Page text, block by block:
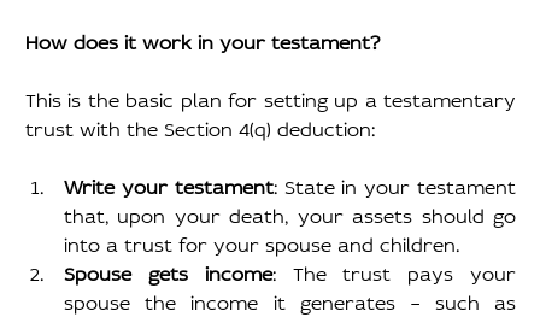
How does it work in your testament?
This is the basic plan for setting up a testamentary
trust with the Section 4(q) deduction:
Write your testament: State in your testament
that, upon your death, your assets should go
into a trust for your spouse and children.
Spouse gets income: The trust pays your
spouse the income it generates – such as